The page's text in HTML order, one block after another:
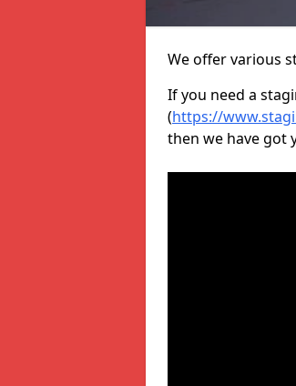
We offer various
If you need a
(https://
then we have got